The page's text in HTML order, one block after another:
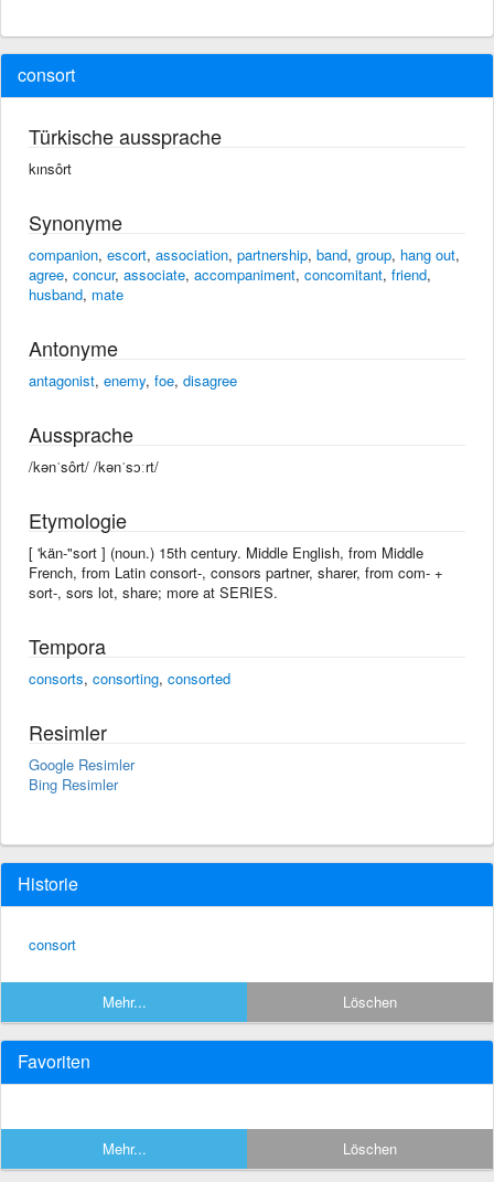
consort
Türkische aussprache
kınsôrt
Synonyme
companion, escort, association, partnership, band, group, hang out,
agree, concur, associate, accompaniment, concomitant, friend,
husband, mate
Antonyme
antagonist, enemy, foe, disagree
Aussprache
/kənˈsôrt/ /kənˈsɔːrt/
Etymologie
[ 'kän-"sort ] (noun.) 15th century. Middle English, from Middle
French, from Latin consort-, consors partner, sharer, from com- +
sort-, sors lot, share; more at SERIES.
Tempora
consorts, consorting, consorted
Resimler
Google Resimler
Bing Resimler
Historie
consort
Mehr... Löschen
Favoriten
Mehr... Löschen